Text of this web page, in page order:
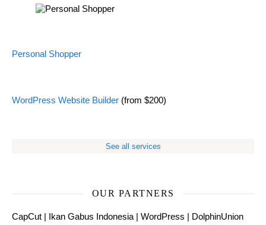
Personal Shopper
WordPress Website Builder (from $200)
See all services
OUR PARTNERS
CapCut | Ikan Gabus Indonesia | WordPress | DolphinUnion